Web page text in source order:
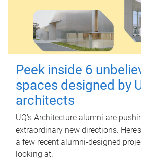
Peek inside 6
spaces designed by
architects
UQ's Architecture alumni are
extraordinary new directions.
a few recent alumni-designed
looking at.